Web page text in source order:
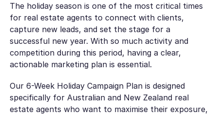
The holiday season is one of the most critical times
for real estate agents to connect with clients,
capture new leads, and set the stage for a
successful new year. With so much activity and
competition during this period, having a clear,
actionable marketing plan is essential.
Our 6-Week Holiday Campaign Planis designed
specifically for Australian and New Zealand real
estate agents who want to maximise their exposure,